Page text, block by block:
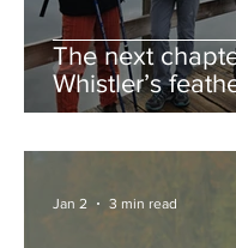
The next
Whistler’s
guestbook
Jan 2 3 min read